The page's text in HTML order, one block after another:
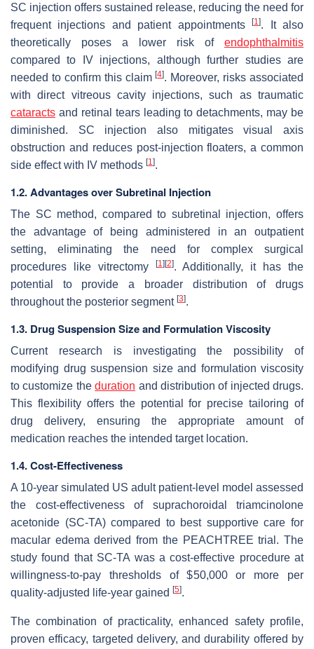
SC injection offers sustained release, reducing the need for
frequent injections and patient appointments[1]. It also
theoretically poses a lower risk of endophthalmitis
compared to IV injections, although further studies are
needed to confirm this claim[4]. Moreover, risks associated
with direct vitreous cavity injections, such as traumatic
cataracts and retinal tears leading to detachments, may be
diminished. SC injection also mitigates visual axis
obstruction and reduces post-injection floaters, a common
side effect with IV methods [1].
1.2. Advantages over Subretinal Injection
The SC method, compared to subretinal injection, offers
the advantage of being administered in an outpatient
setting, eliminating the need for complex surgical
procedures like vitrectomy
[1] [2]. Additionally, it has the
potential to provide a broader distribution of drugs
throughout the posterior segment [3].
1.3. Drug Suspension Size and Formulation Viscosity
Current research is investigating the possibility of
modifying drug suspension size and formulation viscosity
to customize theduration and distribution of injected drugs.
This flexibility offers the potential for precise tailoring of
drug delivery, ensuring the appropriate amount of
medication reaches the intended target location.
1.4. Cost-Effectiveness
A 10-year simulated US adult patient-level model assessed
the cost-effectiveness of suprachoroidal triamcinolone
acetonide (SC-TA) compared to best supportive care for
macular edema derived from the PEACHTREE trial. The
study found that SC-TA was a cost-effective procedure at
willingness-to-pay thresholds of $50,000 or more per
quality-adjusted life-year gained [5].
The combination of practicality, enhanced safety profile,
proven efficacy, targeted delivery, and durability offered by